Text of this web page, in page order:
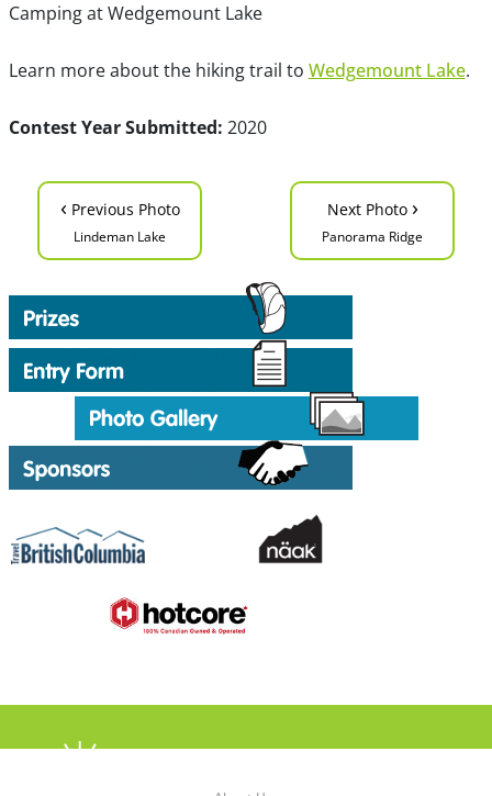
Camping at Wedgemount Lake
Learn more about the hiking trail to Wedgemount Lake.
Contest Year Submitted: 2020
‹ Previous Photo
Lindeman Lake
Next Photo ›
Panorama Ridge